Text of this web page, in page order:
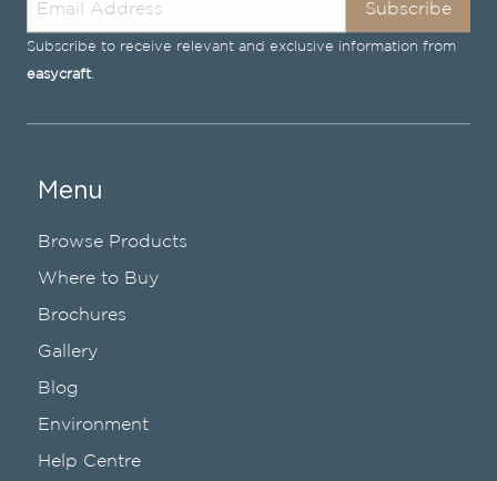
Subscribe
Subscribe to receive relevant and exclusive information from
easycraft
Menu
Browse Products
Where to Buy
Brochures
Gallery
Blog
Environment
Help Centre